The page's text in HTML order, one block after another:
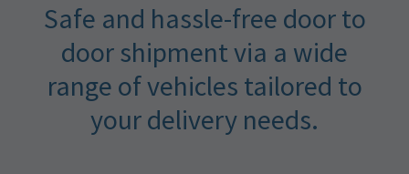
Safe and hassle-free door to
door shipment via a wide
range of vehicles tailored to
your delivery needs.